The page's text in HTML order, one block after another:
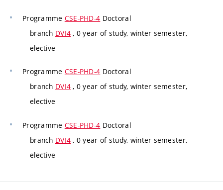
Programme CSE-PHD-4 Doctoral
branch DVI4 , 0 year of study, winter semester,
elective
Programme CSE-PHD-4 Doctoral
branch DVI4 , 0 year of study, winter semester,
elective
Programme CSE-PHD-4 Doctoral
branch DVI4 , 0 year of study, winter semester,
elective